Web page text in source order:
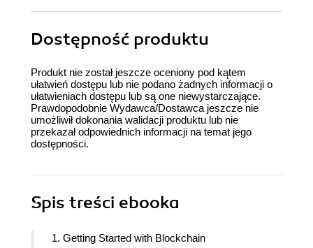
Dostępność produktu
Produkt nie został jeszcze oceniony pod kątem
ułatwień dostępu lub nie podano żadnych informacji o
ułatwieniach dostępu lub są one niewystarczające.
Prawdopodobnie Wydawca/Dostawca jeszcze nie
umożliwił dokonania walidacji produktu lub nie
przekazał odpowiednich informacji na temat jego
dostępności.
Spis treści ebooka
1. Getting Started with Blockchain